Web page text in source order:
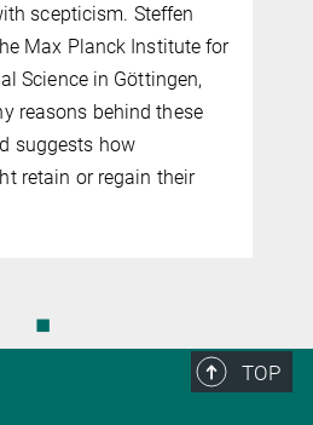
scepticism. Steffen
Max Planck Institute for
Science in Göttingen,
reasons behind these
suggests how
retain or regain their
◼
TOP